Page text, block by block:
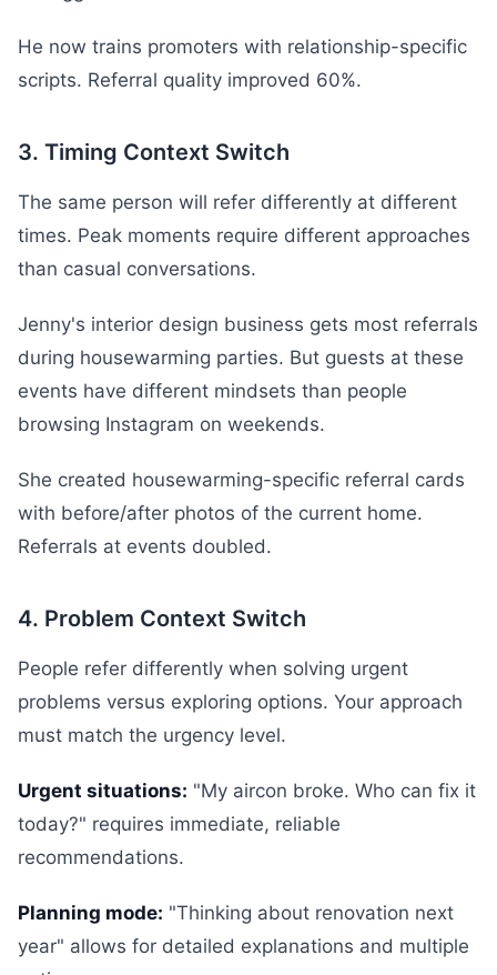
He now trains promoters with relationship-specific
scripts. Referral quality improved 60%.
3. Timing Context Switch
The same person will refer differently at different
times. Peak moments require different approaches
than casual conversations.
Jenny's interior design business gets most referrals
during housewarming parties. But guests at these
events have different mindsets than people
browsing Instagram on weekends.
She created housewarming-specific referral cards
with before/after photos of the current home.
Referrals at events doubled.
4. Problem Context Switch
People refer differently when solving urgent
problems versus exploring options. Your approach
must match the urgency level.
Urgent situations: "My aircon broke. Who can fix it
today?" requires immediate, reliable
recommendations.
Planning mode: "Thinking about renovation next
year" allows for detailed explanations and multiple